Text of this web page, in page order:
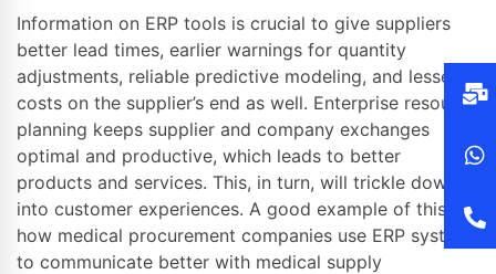
Information on ERP tools is crucial to give suppliers
better lead times, earlier warnings for quantity
adjustments, reliable predictive modeling, and lesser
costs on the supplier’s end as well. Enterprise resource
planning keeps supplier and company exchanges
optimal and productive, which leads to better
products and services. This, in turn, will trickle down
into customer experiences. A good example of this is
how medical procurement companies use ERP systems
to communicate better with medical supply